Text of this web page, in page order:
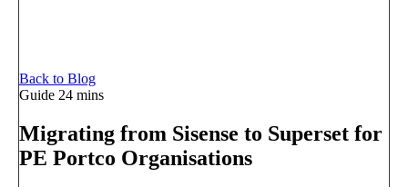
Back to Blog
Guide 24 mins
Migrating from Sisense to Superset for
PE Portco Organisations